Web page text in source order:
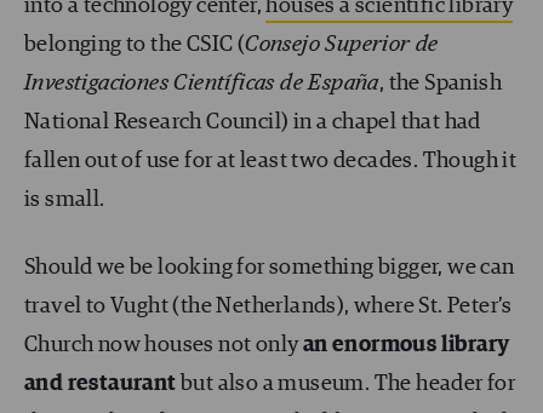
into a technology center,houses a scientific library
belonging to the CSIC (Consejo Superior de
Investigaciones Científicas de España, the Spanish
National Research Council) in a chapel that had
fallen out of use for at least two decades. Though it
is small.
Should we be looking for something bigger, we can
travel to Vught (the Netherlands), where St. Peter’s
Church now houses not onlyan enormous library
and restaurant but also a museum. The header for